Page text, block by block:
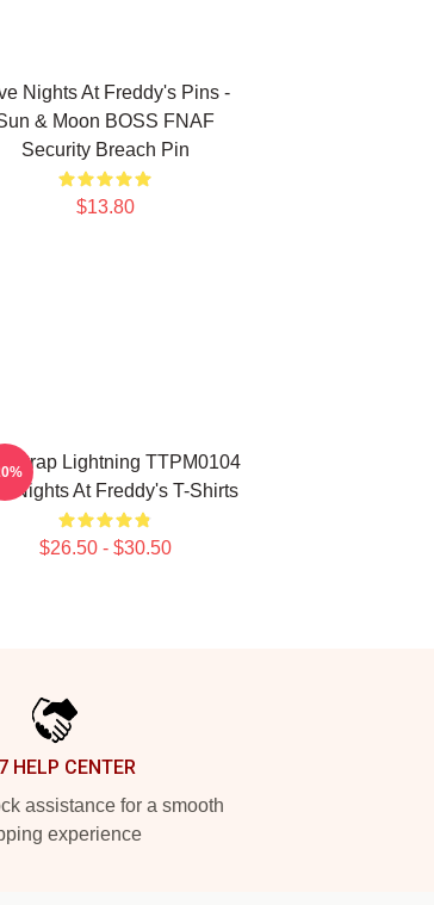
Nights At Freddy's Pins -
& Moon BOSS FNAF
Security Breach Pin
$13.80
Lightning TTPM0104
Nights At Freddy's T-Shirts
$26.50 - $30.50
HELP CENTER
assistance for a smooth
experience